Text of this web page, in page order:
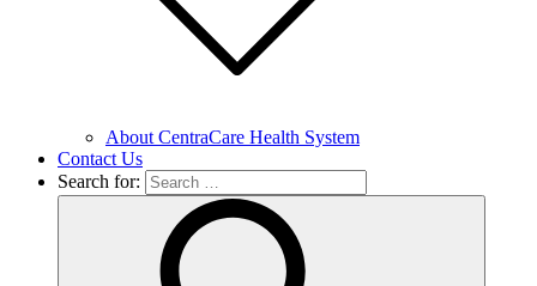
About CentraCare Health System
Contact Us
Search for: